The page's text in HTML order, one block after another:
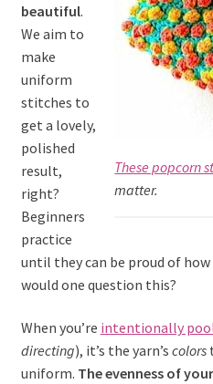
These popcorn
matter.
beautiful.
We aim to
make
uniform
stitches to
get a lovely,
polished
result,
right?
Beginners
practice
until they can be proud of
would one question this?
When you’re intentionally
directing), it’s the yarn’s colors
uniform. The evenness of